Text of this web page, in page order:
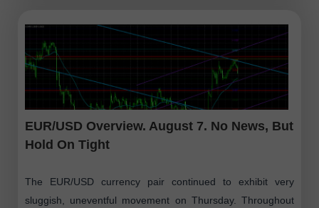
EUR/USD Overview. August 7. No News, But
Hold On Tight
The EUR/USD currency pair continued to exhibit very
sluggish, uneventful movement on Thursday. Throughout